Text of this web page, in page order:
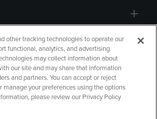
Policy
Accessibility
other tracking technologies to operate our
functional, analytics, and advertising
may collect information about
our site and may share that information
and partners. You can accept or reject
manage your preferences using the options
please review our Privacy Policy